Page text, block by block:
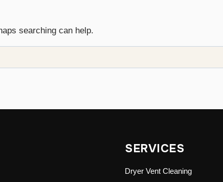
searching can help.
SERVICES
Dryer Vent Cleaning